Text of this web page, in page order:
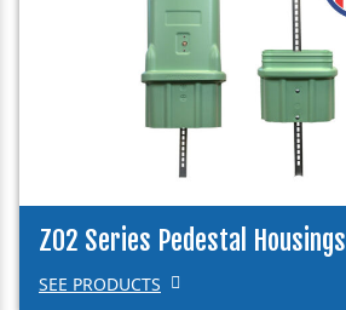
Z02 Series Pedestal Housings
SEE PRODUCTS